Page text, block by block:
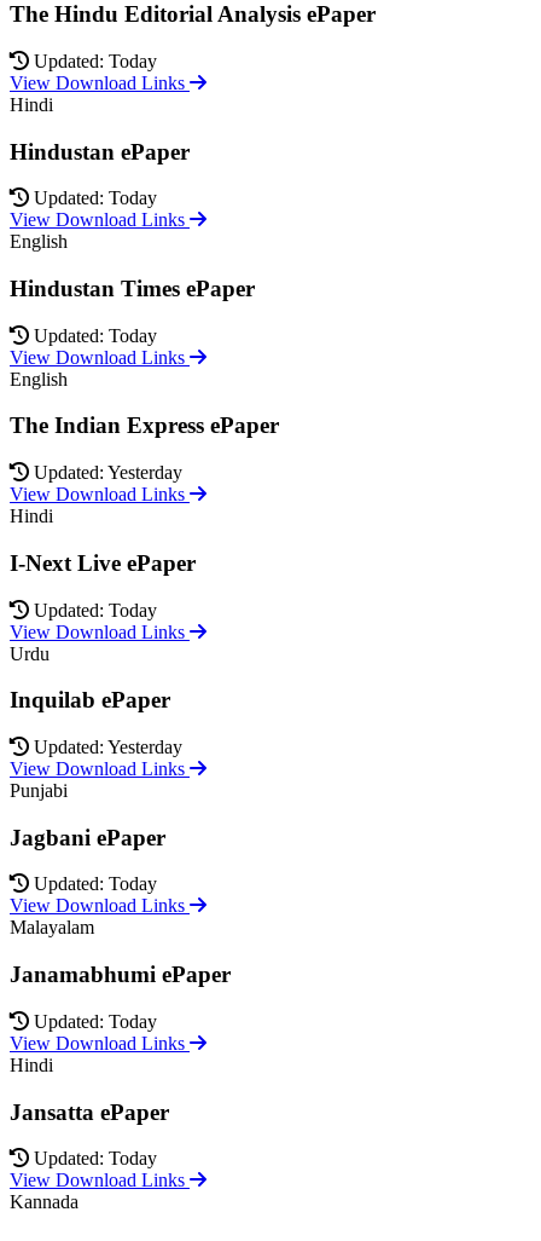
The Hindu Editorial Analysis ePaper
Updated: Today
View Download Links
Hindi
Hindustan ePaper
Updated: Today
View Download Links
English
Hindustan Times ePaper
Updated: Today
View Download Links
English
The Indian Express ePaper
Updated: Yesterday
View Download Links
Hindi
I-Next Live ePaper
Updated: Today
View Download Links
Urdu
Inquilab ePaper
Updated: Yesterday
View Download Links
Punjabi
Jagbani ePaper
Updated: Today
View Download Links
Malayalam
Janamabhumi ePaper
Updated: Today
View Download Links
Hindi
Jansatta ePaper
Updated: Today
View Download Links
Kannada